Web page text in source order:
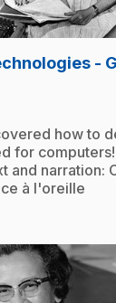
-
how to
for
and narration:
à l'oreille